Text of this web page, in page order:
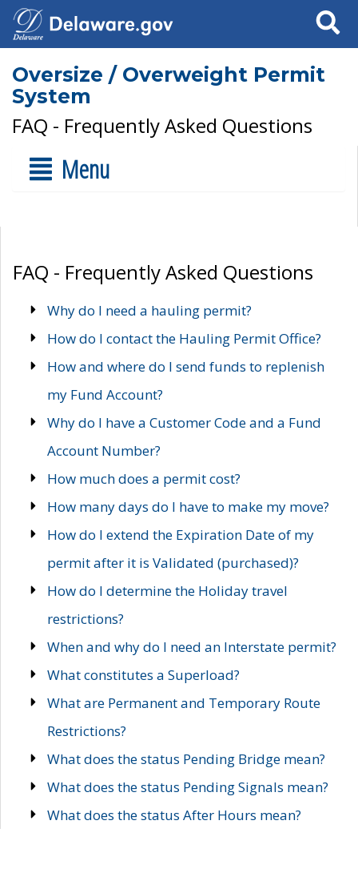
Search
Oversize / Overweight Permit
System
FAQ - Frequently Asked Questions
Menu
FAQ - Frequently Asked Questions
Why do I need a hauling permit?
How do I contact the Hauling Permit Office?
How and where do I send funds to replenish
my Fund Account?
Why do I have a Customer Code and a Fund
Account Number?
How much does a permit cost?
How many days do I have to make my move?
How do I extend the Expiration Date of my
permit after it is Validated (purchased)?
How do I determine the Holiday travel
restrictions?
When and why do I need an Interstate permit?
What constitutes a Superload?
What are Permanent and Temporary Route
Restrictions?
What does the status Pending Bridge mean?
What does the status Pending Signals mean?
What does the status After Hours mean?